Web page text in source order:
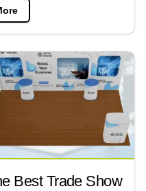
Best Trade Show